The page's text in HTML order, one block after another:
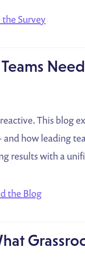
the Survey
This blog
how leading
results with a
the Blog